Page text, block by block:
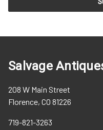
Salvage
208 W Main Street
Florence, CO 81226
719-821-3263